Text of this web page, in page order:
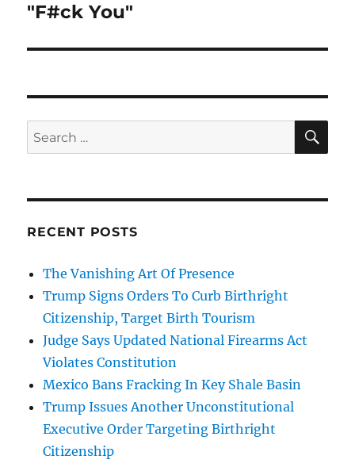
post:
"F#ck You"
Search
for:
RECENT POSTS
The Vanishing Art Of Presence
Trump Signs Orders To Curb Birthright
Citizenship, Target Birth Tourism
Judge Says Updated National Firearms Act
Violates Constitution
Mexico Bans Fracking In Key Shale Basin
Trump Issues Another Unconstitutional
Executive Order Targeting Birthright
Citizenship